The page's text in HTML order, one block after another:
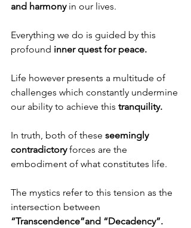
and harmony in our lives.
Everything we do is guided by this
profound inner quest for peace.
Life however presents a multitude of
challenges which constantly undermine
our ability to achieve this tranquility.
In truth, both of these seemingly
contradictory forces are the
embodiment of what constitutes life.
The mystics refer to this tension as the
intersection between
“Transcendence”and “Decadency”.